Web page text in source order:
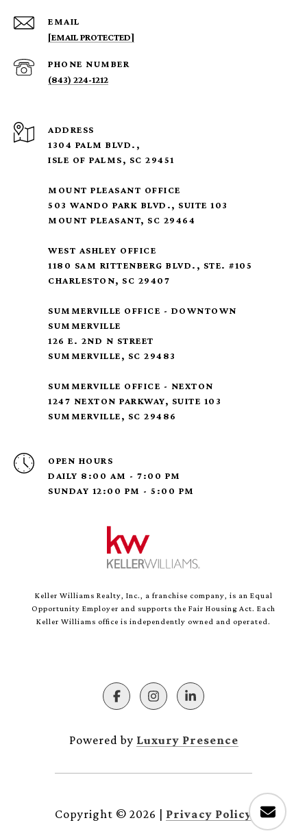
EMAIL
[EMAIL PROTECTED]
PHONE NUMBER
(843) 224-1212
ADDRESS
1304 PALM BLVD.,
ISLE OF PALMS, SC 29451
MOUNT PLEASANT OFFICE
503 WANDO PARK BLVD., SUITE 103
MOUNT PLEASANT, SC 29464
WEST ASHLEY OFFICE
1180 SAM RITTENBERG BLVD., STE. #105
CHARLESTON, SC 29407
SUMMERVILLE OFFICE - DOWNTOWN
SUMMERVILLE
126 E. 2ND N STREET
SUMMERVILLE, SC 29483
SUMMERVILLE OFFICE - NEXTON
1247 NEXTON PARKWAY, SUITE 103
SUMMERVILLE, SC 29486
OPEN HOURS
DAILY 8:00 AM - 7:00 PM
SUNDAY 12:00 PM - 5:00 PM
Keller Williams Realty, Inc., a franchise company, is an Equal
Opportunity Employer and supports the Fair Housing Act. Each
Keller Williams office is independently owned and operated.
Powered by Luxury Presence
Copyright © 2026 Privacy Policy